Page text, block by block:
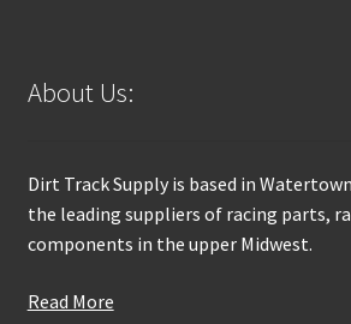
About Us:
Dirt Track Supply is based in
the leading suppliers of racing parts,
components in the upper Midwest.
Read More